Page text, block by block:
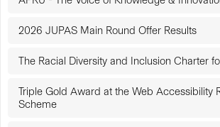
2026 JUPAS Main Round Offer Results
The Racial Diversity and Inclusion Charter
Triple Gold Award at the Web Accessibility
Scheme